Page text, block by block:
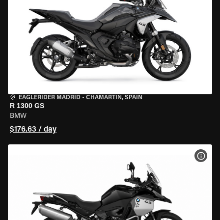
EAGLERIDER MADRID • CHAMARTÍN, SPAIN
R 1300 GS
BMW
$176.63 / day